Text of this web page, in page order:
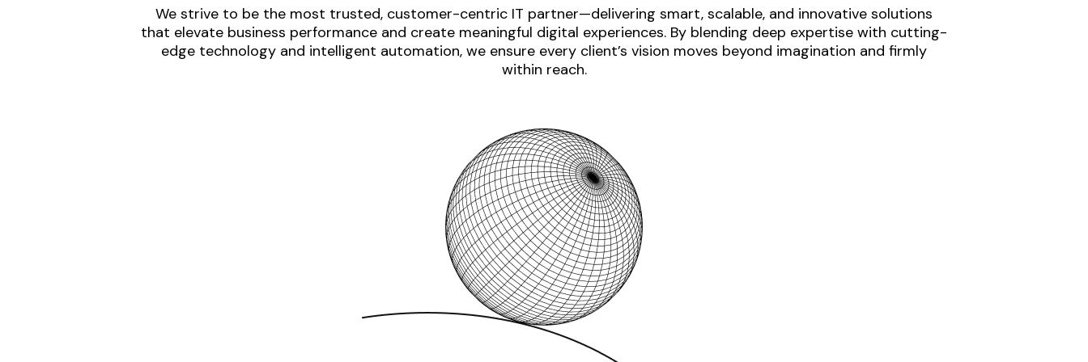
We strive to be the most trusted, customer-centric IT partner—delivering smart, scalable, and innovative solutions
that elevate business performance and create meaningful digital experiences. By blending deep expertise with cutting-
edge technology and intelligent automation, we ensure every client’s vision moves beyond imagination and firmly
within reach.